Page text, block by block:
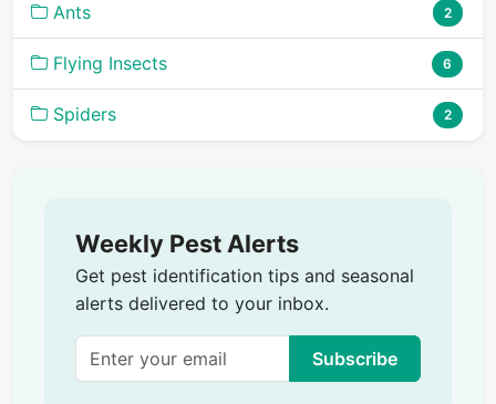
Ants 2
Flying Insects 6
Spiders 2
Weekly Pest Alerts
Get pest identification tips and seasonal
alerts delivered to your inbox.
Subscribe